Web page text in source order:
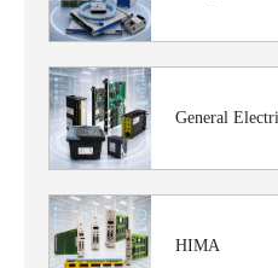
General
HIMA